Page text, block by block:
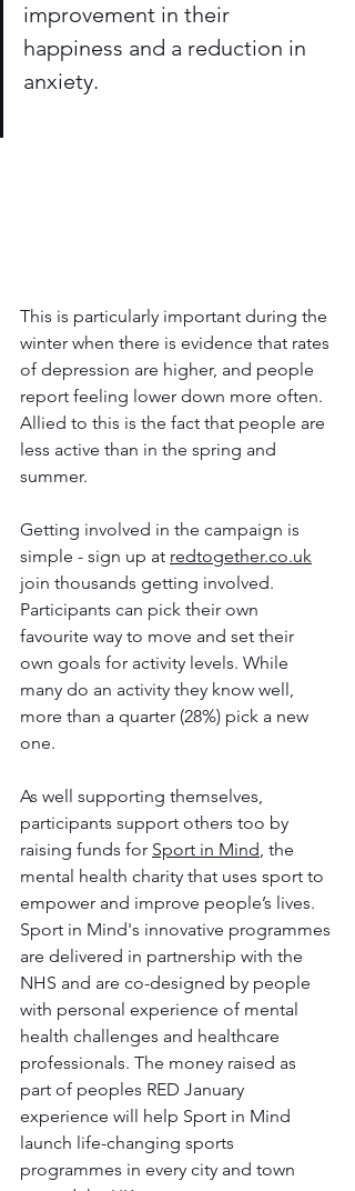
improvement in their
happiness and a reduction in
anxiety.
This is particularly important during the
winter when there is evidence that rates
of depression are higher, and people
report feeling lower down more often.
Allied to this is the fact that people are
less active than in the spring and
summer.
Getting involved in the campaign is
simple - sign up at redtogether.co.uk
join thousands getting involved.
Participants can pick their own
favourite way to move and set their
own goals for activity levels. While
many do an activity they know well,
more than a quarter (28%) pick a new
one.
As well supporting themselves,
participants support others too by
raising funds for Sport in Mind, the
mental health charity that uses sport to
empower and improve people’s lives.
Sport in Mind's innovative programmes
are delivered in partnership with the
NHS and are co-designed by people
with personal experience of mental
health challenges and healthcare
professionals. The money raised as
part of peoples RED January
experience will help Sport in Mind
launch life-changing sports
programmes in every city and town